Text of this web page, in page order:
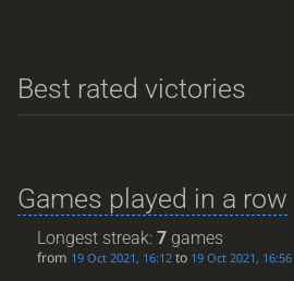
Best rated victories
Games played in a row
Longest streak:7 games
from 19 Oct 2021, 16:12 to 19 Oct 2021, 16:56